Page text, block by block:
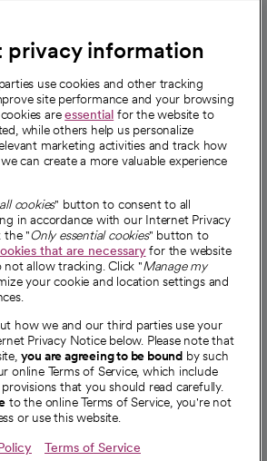
and partnerships
a new tab
in a new tab
in a new
opens in a new
opens in a
privacy information
use cookies and other tracking
site performance and your browsing
areessential for the website to
while others help us personalize
marketing activities and track how
can create a more valuable experience
cookies" button to consent to all
in accordance with our Internet Privacy
the "Only essential cookies" button to
that are necessaryfor the website
allow tracking. Click "Manage my
your cookie and location settings and
how we and our third parties use your
Privacy Notice below. Please note that
you are agreeing to be bound by such
online Terms of Service, which include
that you should read carefully.
to the online Terms of Service, you're not
or use this website.
Terms of Service